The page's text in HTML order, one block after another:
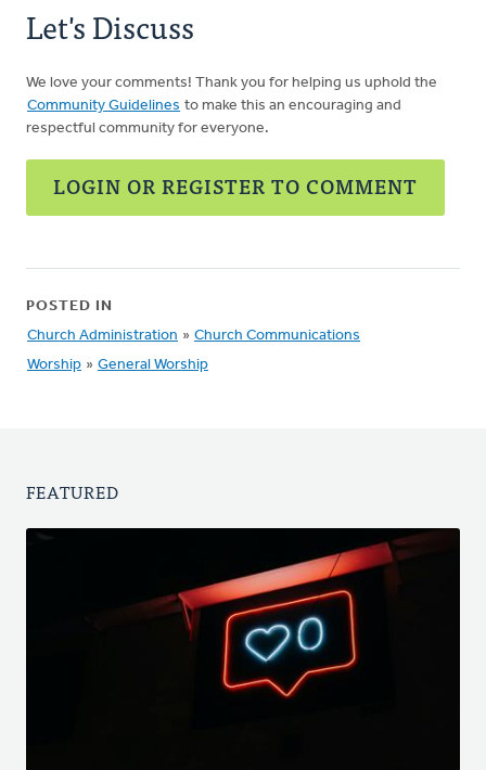
Let's Discuss
We love your comments! Thank you for helping us uphold the
Community Guidelines to make this an encouraging and
respectful community for everyone.
LOGIN OR REGISTER TO COMMENT
POSTED IN
Church Administration » Church Communications
Worship » General Worship
FEATURED